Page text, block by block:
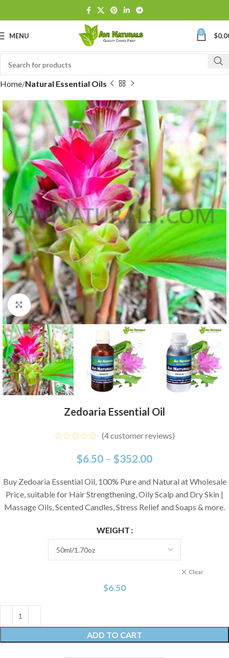
MENU 0 $
Home Natural Essential Oils
Click to enlarge
Zedoaria Essential Oil
(4customer reviews)
$6.50 – $352.00
Buy Zedoaria Essential Oil, 100% Pure and Natural at Wholesale
Price, suitable for Hair Strengthening, Oily Scalp and Dry Skin |
Massage Oils, Scented Candles, Stress Relief and Soaps & more.
WEIGHT
Clear
$6.50
ADD TO CART